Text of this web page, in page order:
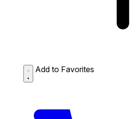
Add to Favorites